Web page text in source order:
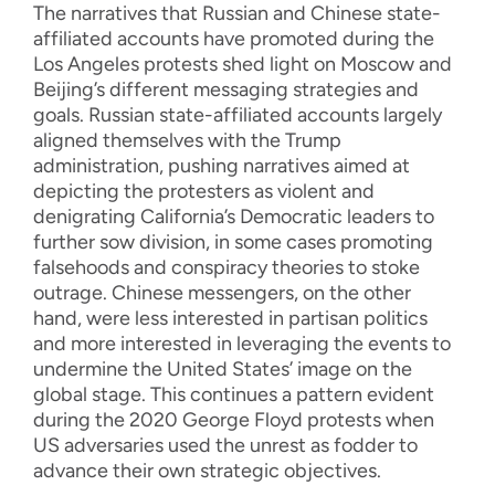
The narratives that Russian and Chinese state-
affiliated accounts have promoted during the
Los Angeles protests shed light on Moscow and
Beijing’s different messaging strategies and
goals. Russian state-affiliated accounts largely
aligned themselves with the Trump
administration, pushing narratives aimed at
depicting the protesters as violent and
denigrating California’s Democratic leaders to
further sow division, in some cases promoting
falsehoods and conspiracy theories to stoke
outrage. Chinese messengers, on the other
hand, were less interested in partisan politics
and more interested in leveraging the events to
undermine the United States’ image on the
global stage. This continues a pattern evident
during the 2020 George Floyd protests when
US adversaries used the unrest as fodder to
advance their own strategic objectives.